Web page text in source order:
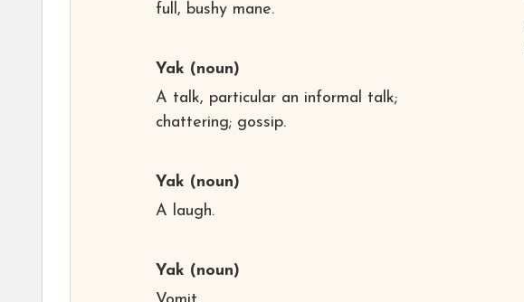
full, bushy mane.
Yak (noun)
A talk, particular an informal talk;
chattering; gossip.
Yak (noun)
A laugh.
Yak (noun)